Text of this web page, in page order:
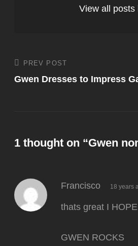
View all posts
Post
navigation
Previous
Post
PREV POST
Gwen Dresses to Impress
1 thought on “Gwen
Francisco says:
18 years
thats great I
GWEN ROCKS